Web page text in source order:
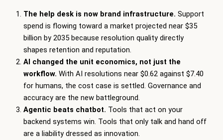
The help desk is now brand infrastructure. Support
spend is flowing toward a market projected near $35
billion by 2035 because resolution quality directly
shapes retention and reputation.
AI changed the unit economics, not just the
workflow. With AI resolutions near $0.62 against $7.40
for humans, the cost case is settled. Governance and
accuracy are the new battleground.
Agentic beats chatbot. Tools that act on your
backend systems win. Tools that only talk and hand off
are a liability dressed as innovation.